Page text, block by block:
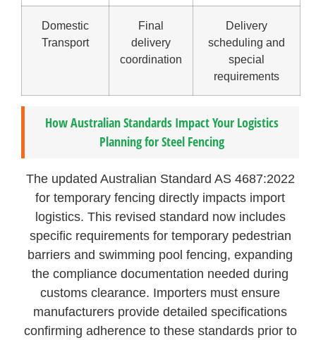
Domestic
Transport
Final
delivery
coordination
Delivery
scheduling and
special
requirements
How Australian Standards Impact Your Logistics
Planning for Steel Fencing
The updated Australian Standard AS 4687:2022
for temporary fencing directly impacts import
logistics. This revised standard now includes
specific requirements for temporary pedestrian
barriers and swimming pool fencing, expanding
the compliance documentation needed during
customs clearance. Importers must ensure
manufacturers provide detailed specifications
confirming adherence to these standards prior to